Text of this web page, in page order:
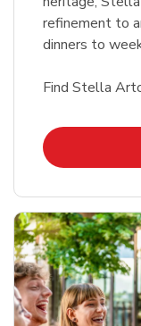
refinement to
dinners to
Find Stella